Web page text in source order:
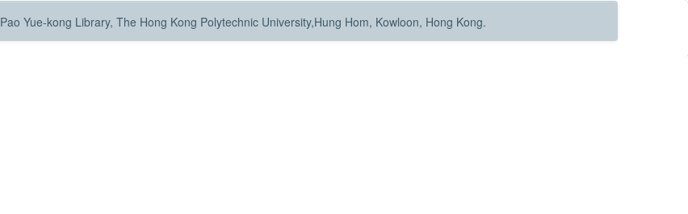
Pao Yue-kong Library, The Hong Kong Polytechnic University,Hung Hom, Kowloon, Hong Kong.